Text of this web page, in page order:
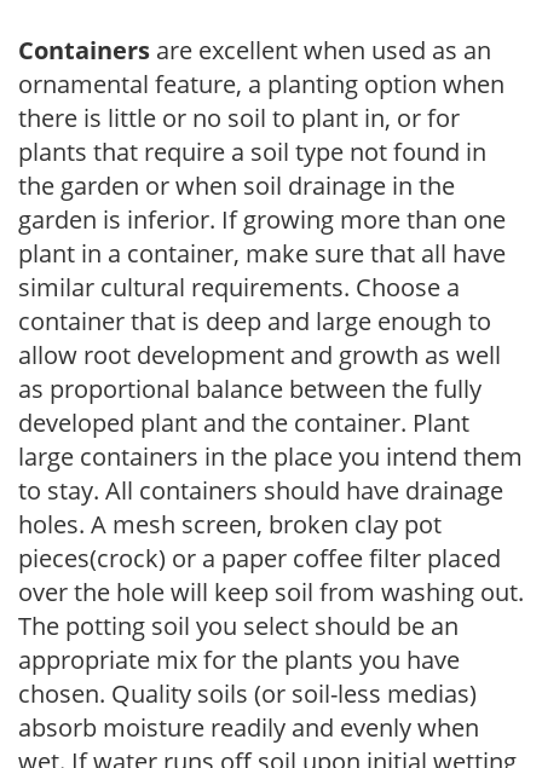
Containers are excellent when used as an
ornamental feature, a planting option when
there is little or no soil to plant in, or for
plants that require a soil type not found in
the garden or when soil drainage in the
garden is inferior. If growing more than one
plant in a container, make sure that all have
similar cultural requirements. Choose a
container that is deep and large enough to
allow root development and growth as well
as proportional balance between the fully
developed plant and the container. Plant
large containers in the place you intend them
to stay. All containers should have drainage
holes. A mesh screen, broken clay pot
pieces(crock) or a paper coffee filter placed
over the hole will keep soil from washing out.
The potting soil you select should be an
appropriate mix for the plants you have
chosen. Quality soils (or soil-less medias)
absorb moisture readily and evenly when
wet. If water runs off soil upon initial wetting,